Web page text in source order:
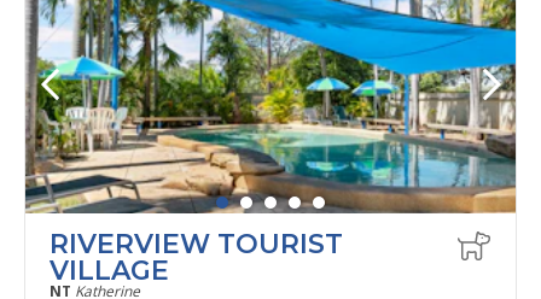
RIVERVIEW TOURIST
VILLAGE
NT Katherine